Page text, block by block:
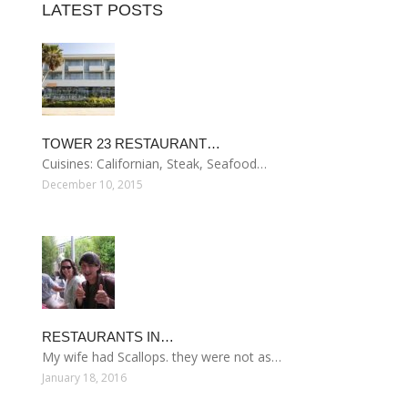
LATEST POSTS
TOWER 23 RESTAURANT…
Cuisines: Californian, Steak, Seafood…
December 10, 2015
RESTAURANTS IN…
My wife had Scallops. they were not as…
January 18, 2016